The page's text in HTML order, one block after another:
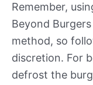
Remember,
Beyond
method, so
discretion. For
defrost the